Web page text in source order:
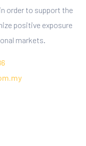
order to support the
positive exposure
markets.